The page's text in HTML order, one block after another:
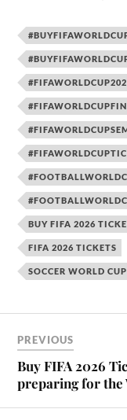
BUY FIFA 2026
FIFA 2026 TICKETS
SOCCER WORLD
PREVIOUS
Buy FIFA 2026
preparing for the